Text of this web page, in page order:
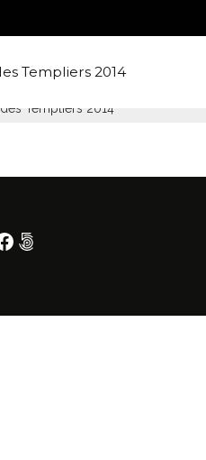
Templiers 2014
500px